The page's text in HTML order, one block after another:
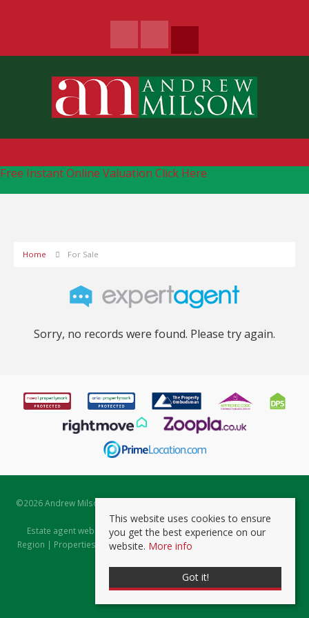
Free Instant Online Valuation Click Here
Home For Sale
Sorry, no records were found. Please try again.
©2026 Andrew Milsom. All rights reserved. | Powered by Expert Agent
Estate Agent Software
Estate agent websitesfrom Expert Agent |Properties for Sale by
Region | Properties to Let by Region|Prviacy & Cookie Policy
This website uses cookies to ensure
you get the best experience on our
website. More info
Got it!